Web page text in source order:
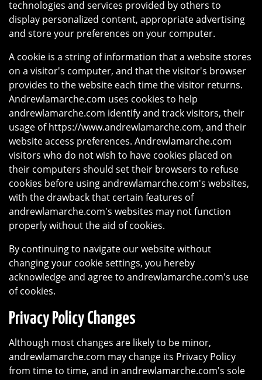
technologies and services provided by others to
display personalized content, appropriate advertising
and store your preferences on your computer.
A cookie is a string of information that a website stores
on a visitor's computer, and that the visitor's browser
provides to the website each time the visitor returns.
Andrewlamarche.com uses cookies to help
andrewlamarche.com identify and track visitors, their
usage of https://www.andrewlamarche.com, and their
website access preferences. Andrewlamarche.com
visitors who do not wish to have cookies placed on
their computers should set their browsers to refuse
cookies before using andrewlamarche.com's websites,
with the drawback that certain features of
andrewlamarche.com's websites may not function
properly without the aid of cookies.
By continuing to navigate our website without
changing your cookie settings, you hereby
acknowledge and agree to andrewlamarche.com's use
of cookies.
Privacy Policy Changes
Although most changes are likely to be minor,
andrewlamarche.com may change its Privacy Policy
from time to time, and in andrewlamarche.com's sole